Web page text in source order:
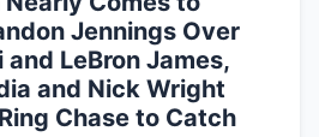
Jennings Over
LeBron James,
and Nick Wright
Chase to Catch